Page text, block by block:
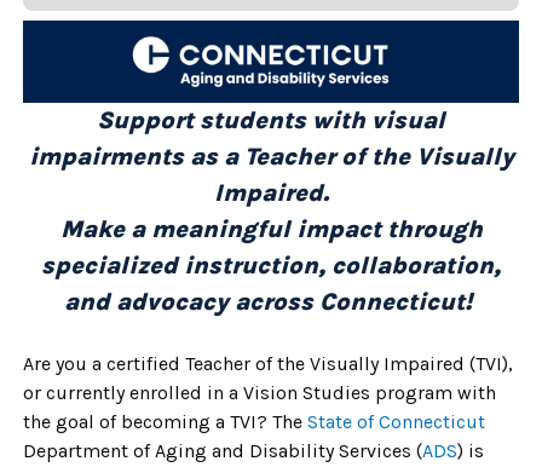
Support students with visual
impairments as a Teacher of the Visually
Impaired.
Make a meaningful impact through
specialized instruction, collaboration,
and advocacy across Connecticut!
Are you a certified Teacher of the Visually Impaired (TVI),
or currently enrolled in a Vision Studies program with
the goal of becoming a TVI? The State of Connecticut
Department of Aging and Disability Services (ADS) is